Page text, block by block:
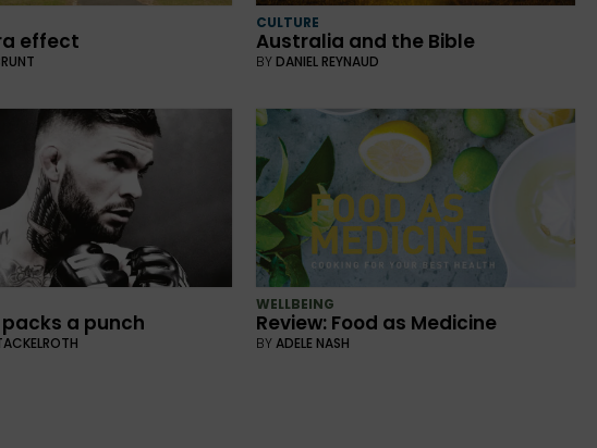
effect
CULTURE
Australia and the Bible
BY DANIEL REYNAUD
a punch
WELLBEING
Review: Food as Medicine
BYADELE NASH